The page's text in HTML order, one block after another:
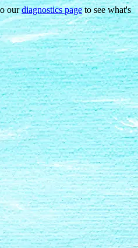
ourdiagnostics pageto see what's